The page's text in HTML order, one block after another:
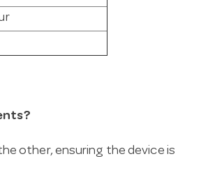
other, ensuring the device is